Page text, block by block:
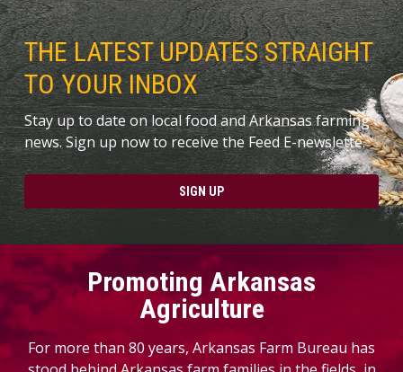
THE LATEST UPDATES STRAIGHT
TO YOUR INBOX
Stay up to date on local food and Arkansas farming
news. Sign up now to receive the Feed E-newslette.
SIGN UP
Promoting Arkansas
Agriculture
For more than 80 years, Arkansas Farm Bureau has